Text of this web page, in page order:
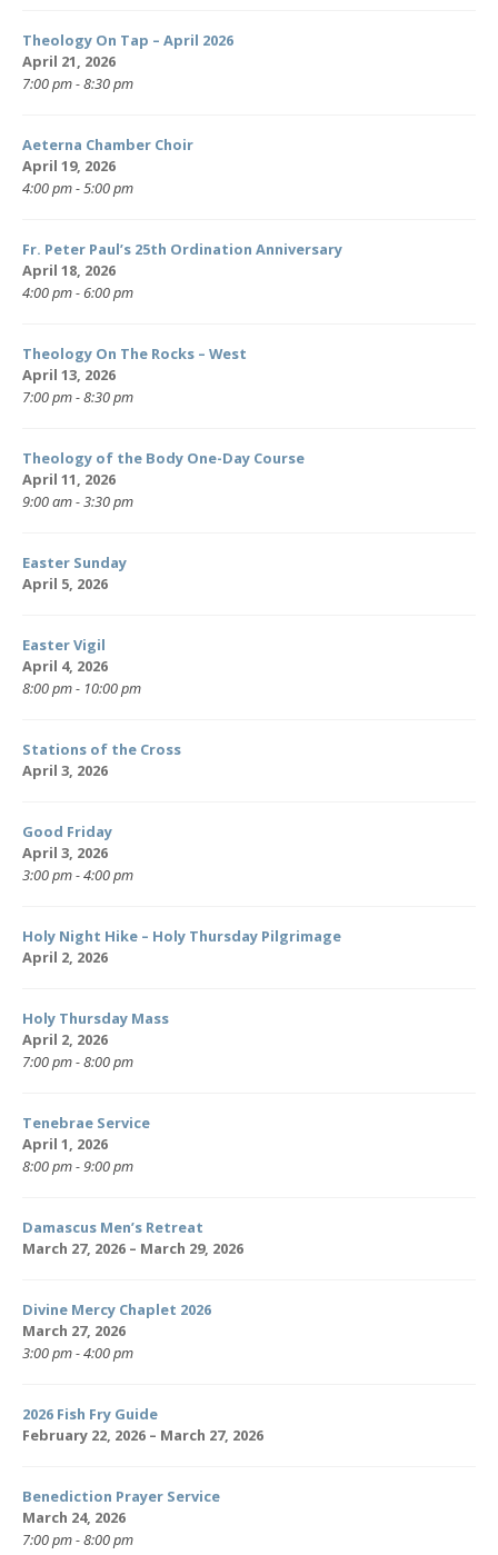
Theology On Tap – April 2026
April 21, 2026
7:00 pm - 8:30 pm
Aeterna Chamber Choir
April 19, 2026
4:00 pm - 5:00 pm
Fr. Peter Paul’s 25th Ordination Anniversary
April 18, 2026
4:00 pm - 6:00 pm
Theology On The Rocks – West
April 13, 2026
7:00 pm - 8:30 pm
Theology of the Body One-Day Course
April 11, 2026
9:00 am - 3:30 pm
Easter Sunday
April 5, 2026
Easter Vigil
April 4, 2026
8:00 pm - 10:00 pm
Stations of the Cross
April 3, 2026
Good Friday
April 3, 2026
3:00 pm - 4:00 pm
Holy Night Hike – Holy Thursday Pilgrimage
April 2, 2026
Holy Thursday Mass
April 2, 2026
7:00 pm - 8:00 pm
Tenebrae Service
April 1, 2026
8:00 pm - 9:00 pm
Damascus Men’s Retreat
March 27, 2026 – March 29, 2026
Divine Mercy Chaplet 2026
March 27, 2026
3:00 pm - 4:00 pm
2026 Fish Fry Guide
February 22, 2026 – March 27, 2026
Benediction Prayer Service
March 24, 2026
7:00 pm - 8:00 pm